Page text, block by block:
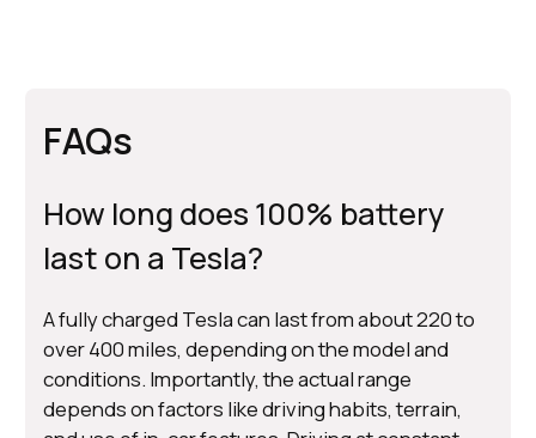
FAQs
How long does 100% battery
last on a Tesla?
A fully charged Tesla can last from about 220 to
over 400 miles, depending on the model and
conditions. Importantly, the actual range
depends on factors like driving habits, terrain,